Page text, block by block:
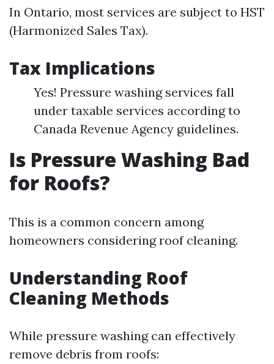
In Ontario, most services are subject to HST
(Harmonized Sales Tax).
Tax Implications
Yes! Pressure washing services fall
under taxable services according to
Canada Revenue Agency guidelines.
Is Pressure Washing Bad
for Roofs?
This is a common concern among
homeowners considering roof cleaning.
Understanding Roof
Cleaning Methods
While pressure washing can effectively
remove debris from roofs: